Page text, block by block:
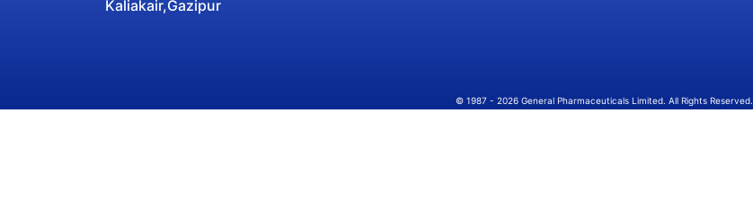
Kaliakair,Gazipur
© 1987 - 2026 General Pharmaceuticals Limited. All Rights Reserved.